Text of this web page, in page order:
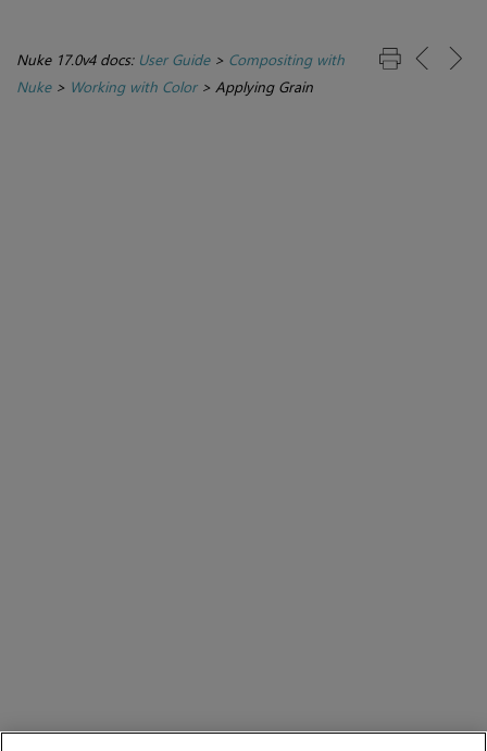
Nuke 17.0v4 docs: User Guide> Compositing with
Nuke> Working with Color> Applying Grain